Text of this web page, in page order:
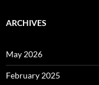
ARCHIVES
May 2026
February 2025